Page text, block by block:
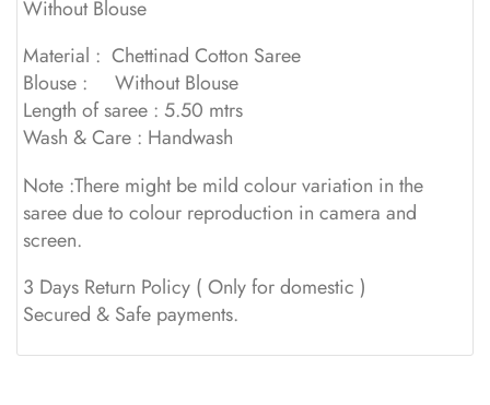
Without Blouse
Material : Chettinad Cotton Saree
Blouse : Without Blouse
Length of saree : 5.50 mtrs
Wash & Care : Handwash
Note :There might be mild colour variation in the
saree due to colour reproduction in camera and
screen.
3 Days Return Policy ( Only for domestic )
Secured & Safe payments.